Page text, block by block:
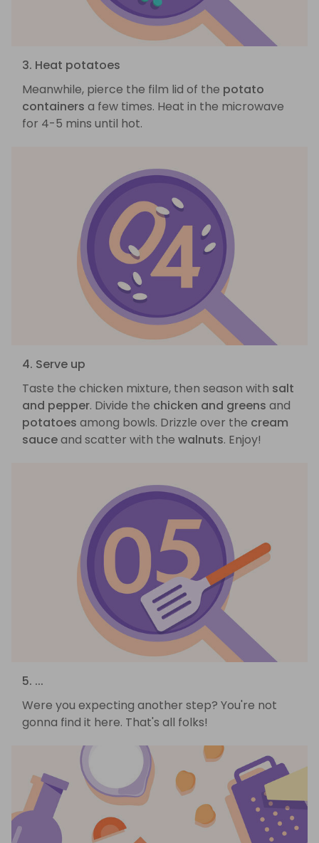
3. Heat potatoes
Meanwhile, pierce the film lid of the potato
containers a few times. Heat in the microwave
for 4-5 mins until hot.
4. Serve up
Taste the chicken mixture, then season with salt
and pepper. Divide the chicken and greens and
potatoes among bowls. Drizzle over the cream
sauceand scatter with the walnuts. Enjoy!
5. ...
Were you expecting another step? You're not
gonna find it here. That's all folks!